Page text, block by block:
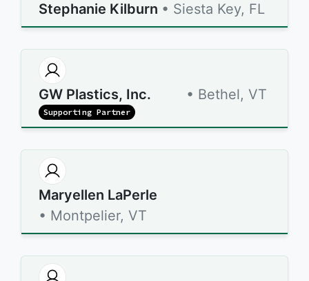
Stephanie Kilburn • Siesta Key, FL
GW Plastics, Inc. • Bethel, VT
Supporting Partner
Maryellen LaPerle
• Montpelier, VT